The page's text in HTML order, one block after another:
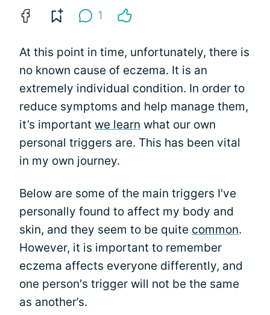
1
At this point in time, unfortunately, there is
no known cause of eczema. It is an
extremely individual condition. In order to
reduce symptoms and help manage them,
it’s important we learn what our own
personal triggers are. This has been vital
in my own journey.
Below are some of the main triggers I've
personally found to affect my body and
skin, and they seem to be quite common.
However, it is important to remember
eczema affects everyone differently, and
one person's trigger will not be the same
as another’s.